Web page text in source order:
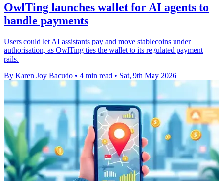
OwlTing launches wallet for AI agents to
handle payments
Users could let AI assistants pay and move stablecoins under
authorisation, as OwlTing ties the wallet to its regulated payment
rails.
By Karen Joy Bacudo • 4 min read • Sat, 9th May 2026